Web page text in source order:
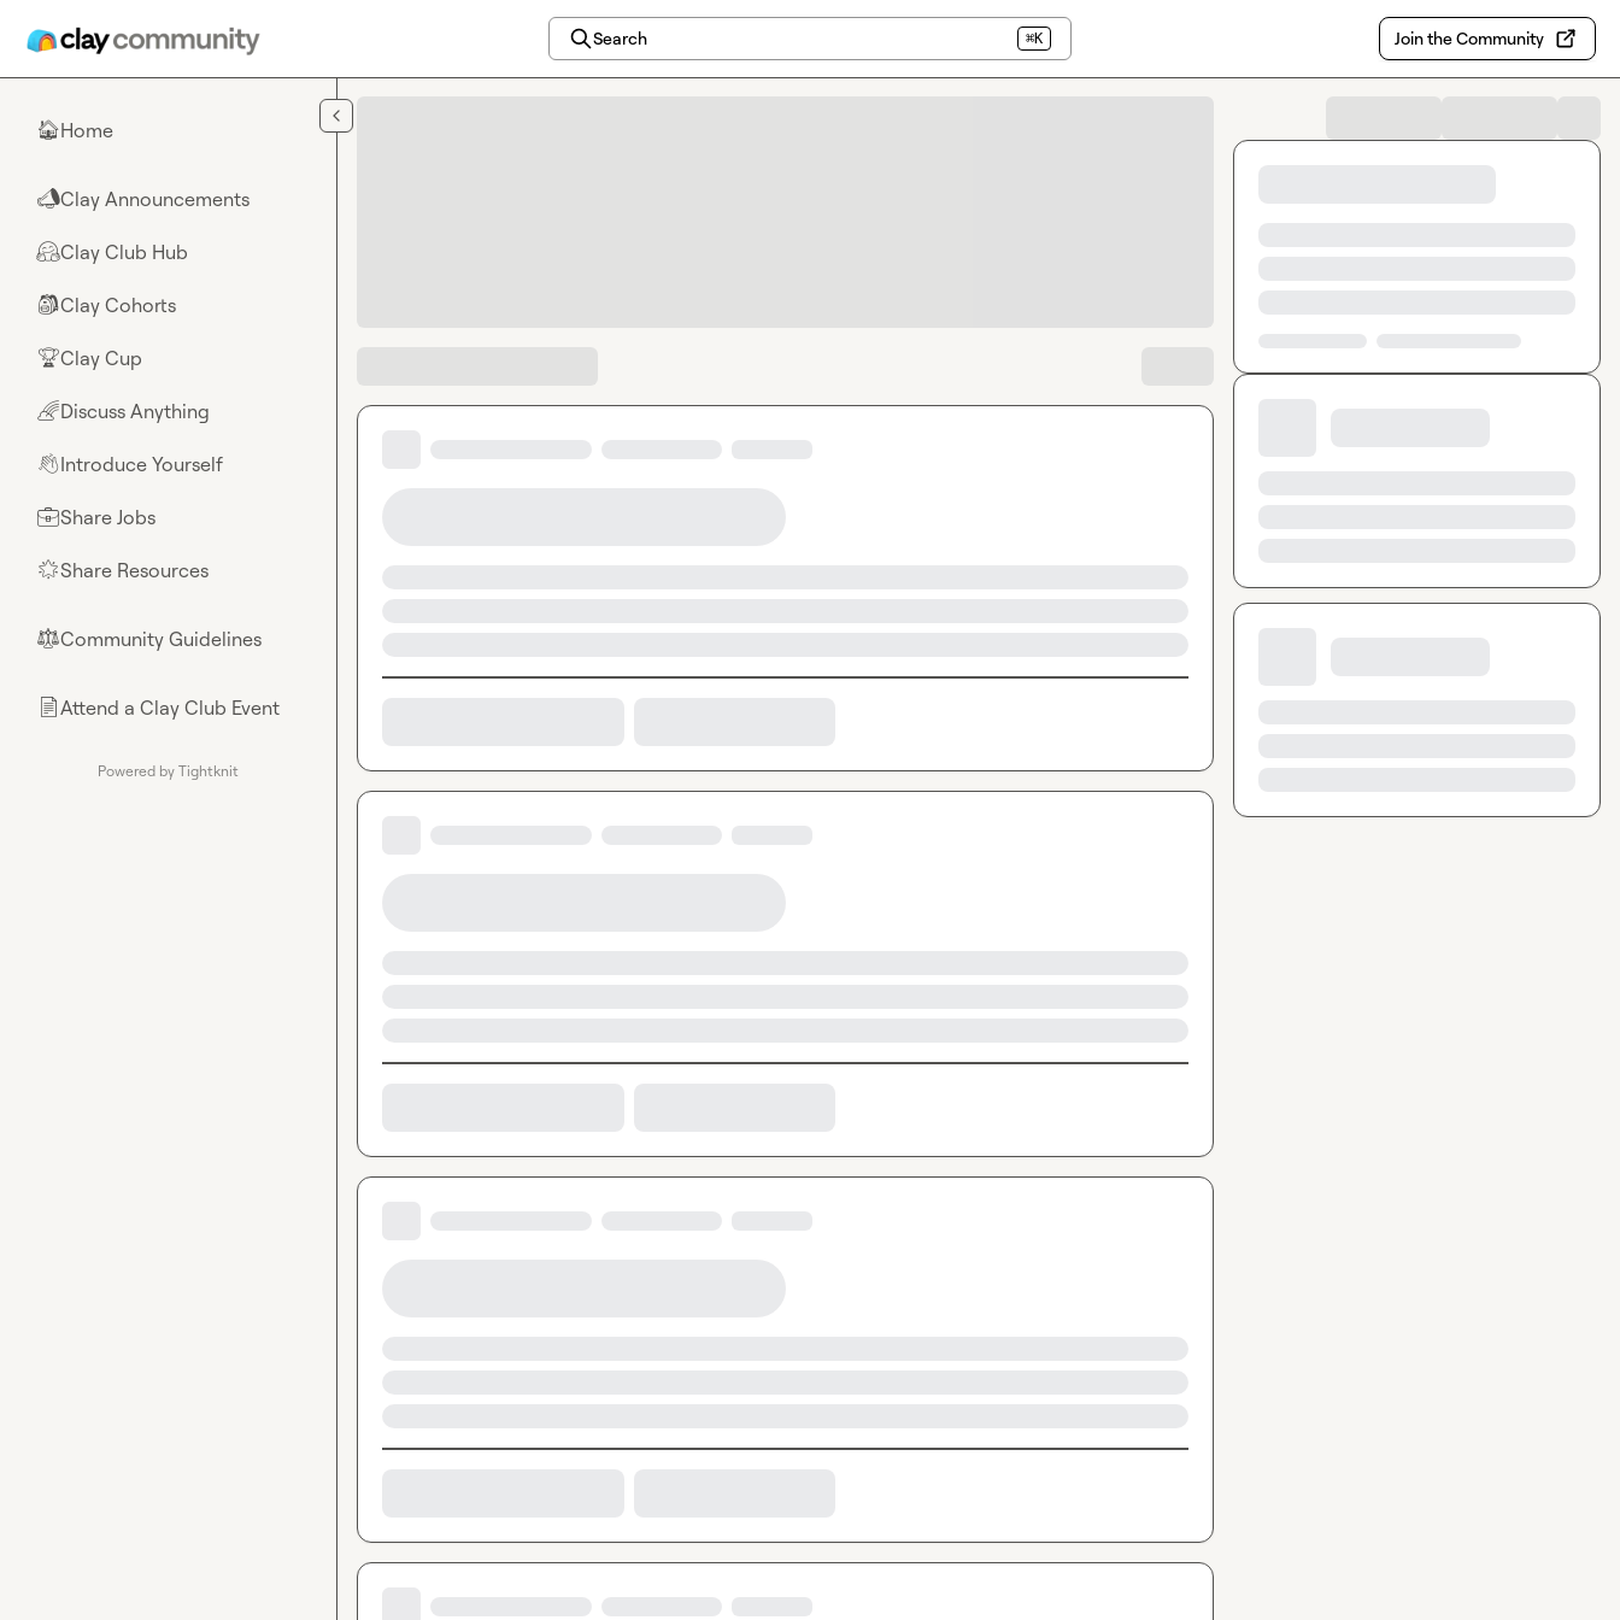
Search ⌘K Join the Community
🏠Home
📣Clay Announcements
🤗Clay Club Hub
🎒Clay Cohorts
🏆Clay Cup
🌈Discuss Anything
👋Introduce Yourself
💼Share Jobs
🌟Share Resources
⚖︎Community Guidelines
📄Attend a Clay Club Event
Powered by Tightknit